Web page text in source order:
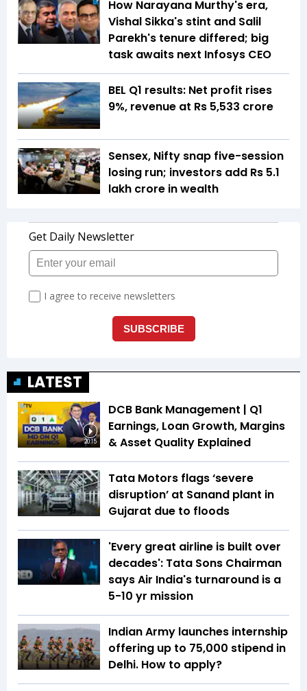
How Narayana Murthy's era,
Vishal Sikka's stint and Salil
Parekh's tenure differed; big
task awaits next Infosys CEO
BEL Q1 results: Net profit rises
9%, revenue at Rs 5,533 crore
Sensex, Nifty snap five-session
losing run; investors add Rs 5.1
lakh crore in wealth
LATEST
20:15
DCB Bank Management | Q1
Earnings, Loan Growth, Margins
& Asset Quality Explained
Tata Motors flags ‘severe
disruption’ at Sanand plant in
Gujarat due to floods
'Every great airline is built over
decades': Tata Sons Chairman
says Air India's turnaround is a
5-10 yr mission
Indian Army launches internship
offering up to ₹75,000 stipend in
Delhi. How to apply?